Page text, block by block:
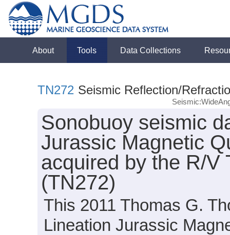
About Tools Data Collections
TN272 Seismic Reflection/
Sonobuoy seismic
Jurassic Magnetic
acquired by the R/V
(TN272)
This 2011 Thomas G.
Lineation Jurassic